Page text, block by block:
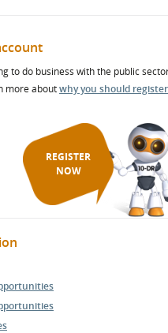
to do business with the public
more aboutwhy you should register
REGISTER
NOW